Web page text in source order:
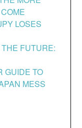
LOSES
FUTURE:
GUIDE TO
MESS